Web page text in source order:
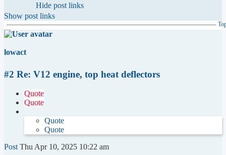
Hide post links
Show post links
lowact
#2 Re: V12 engine, top heat deflectors
Quote
Quote
Quote
Quote
Post Thu Apr 10, 2025 10:22 am